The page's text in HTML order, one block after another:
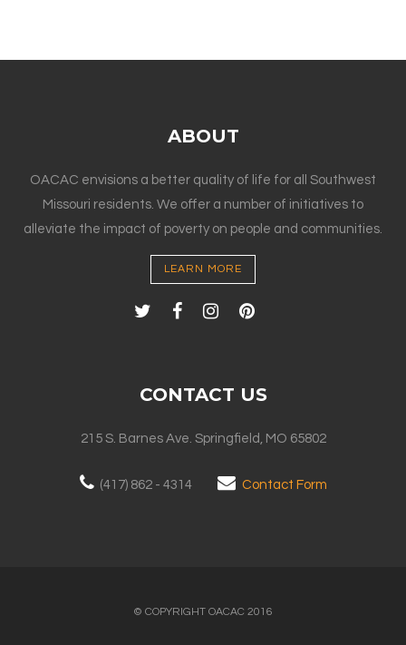
ABOUT
OACAC envisions a better quality of life for all Southwest
Missouri residents. We offer a number of initiatives to
alleviate the impact of poverty on people and communities.
LEARN MORE
CONTACT US
215 S. Barnes Ave. Springfield, MO 65802
(417) 862 - 4314 Contact Form
© COPYRIGHT OACAC 2016